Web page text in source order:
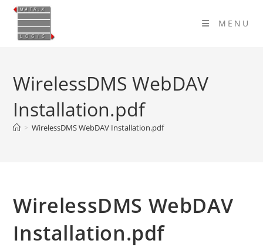
Skip
content
MENU
WirelessDMS WebDAV
Installation.pdf
> WirelessDMS WebDAV Installation.pdf
WirelessDMS WebDAV
Installation.pdf